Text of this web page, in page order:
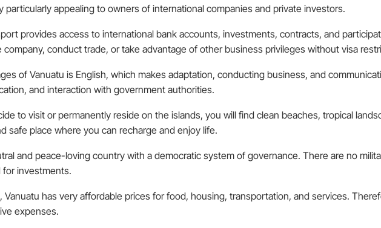
appealing to owners of international companies and private investors.
provides access to international bank accounts, investments, contracts, and
conduct trade, or take advantage of other business privileges without visa
of Vanuatu is English, which makes adaptation, conducting business, and
and interaction with government authorities.
to visit or permanently reside on the islands, you will find clean beaches, tropical
safe place where you can recharge and enjoy life.
and peace-loving country with a democratic system of governance. There are no
investments.
has very affordable prices for food, housing, transportation, and services.
expenses.